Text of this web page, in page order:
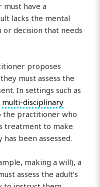
must have a
lacks the mental
decision that needs
proposes
must assess the
In settings such as
multi-disciplinary
the practitioner who
treatment to make
been assessed.
making a will), a
assess the adult’s